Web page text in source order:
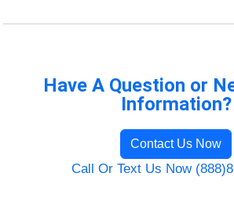
Have A Question or
Information?
Contact Us Now
Call Or Text Us Now